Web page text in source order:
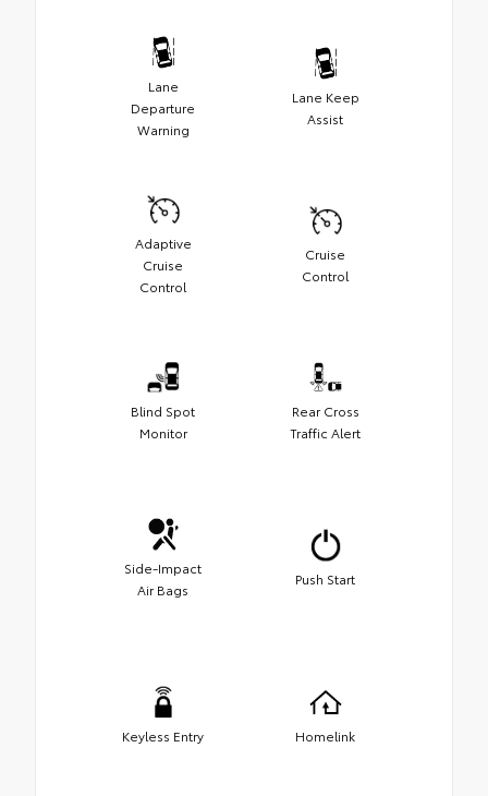
Lane
Departure
Warning
Lane Keep
Assist
Adaptive
Cruise
Control
Cruise
Control
Blind Spot
Monitor
Rear Cross
Traffic Alert
Side-Impact
Air Bags
Push Start
Keyless Entry Homelink